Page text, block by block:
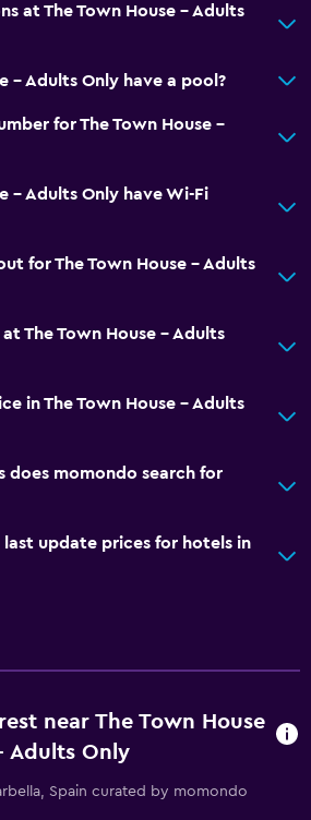
at The Town House - Adults
- Adults Only have a pool?
for The Town House -
- Adults Only have Wi-Fi
for The Town House - Adults
The Town House - Adults
in The Town House - Adults
does momondo search for
update prices for hotels in
near The Town House
Adults Only
Spain curated by momondo